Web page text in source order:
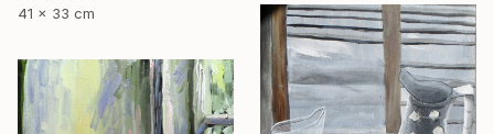
41 x 33 cm